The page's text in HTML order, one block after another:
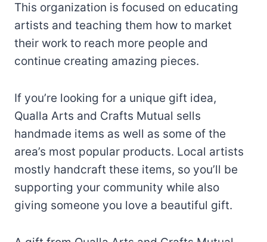
This organization is focused on educating
artists and teaching them how to market
their work to reach more people and
continue creating amazing pieces.
If you’re looking for a unique gift idea,
Qualla Arts and Crafts Mutual sells
handmade items as well as some of the
area’s most popular products. Local artists
mostly handcraft these items, so you’ll be
supporting your community while also
giving someone you love a beautiful gift.